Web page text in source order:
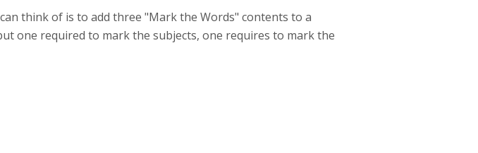
think of is to add three "Mark the Words" contents to a
one required to mark the subjects, one requires to mark the